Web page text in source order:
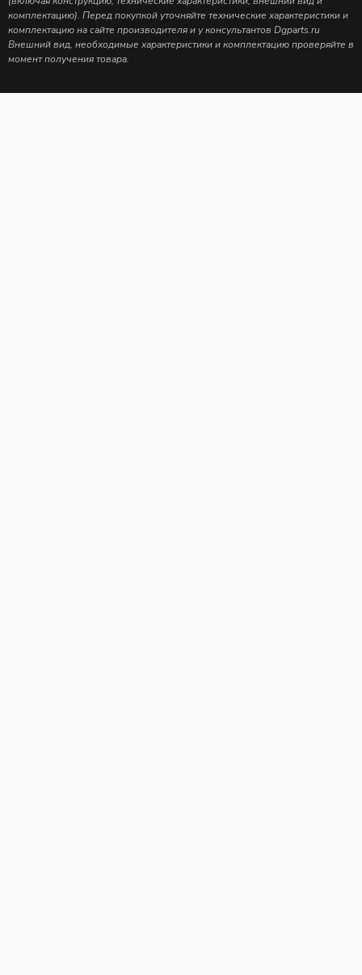
комплектацию). Перед покупкой уточняйте технические характеристики и
комплектацию на сайте производителя и у консультантов Dgparts.ru
Внешний вид, необходимые характеристики и комплектацию проверяйте в
момент получения товара.